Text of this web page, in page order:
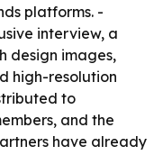
platforms. -
interview, a
design images,
high-resolution
to
and the
have already